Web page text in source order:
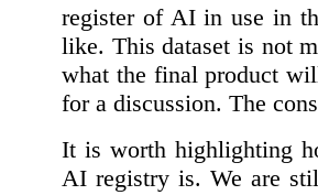
register of AI in use in
like. This dataset is not
what the final product
for a discussion. The
It is worth highlighting
AI registry is. We are